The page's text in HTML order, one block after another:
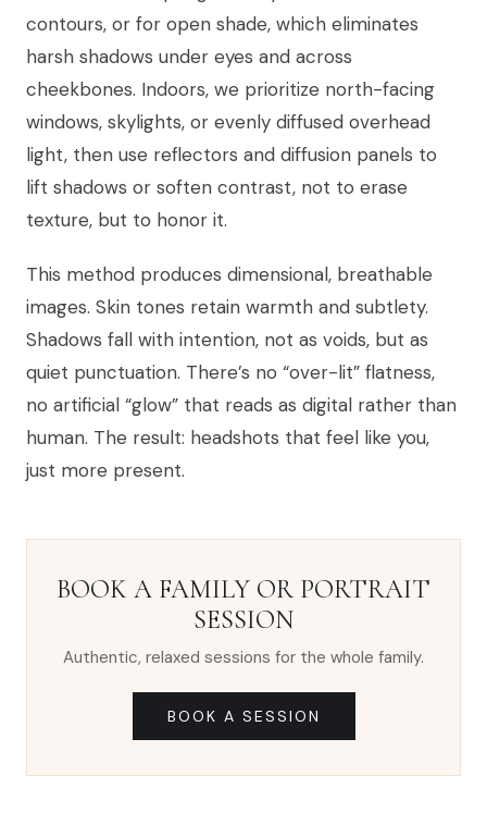
contours, or for open shade, which eliminates
harsh shadows under eyes and across
cheekbones. Indoors, we prioritize north-facing
windows, skylights, or evenly diffused overhead
light, then use reflectors and diffusion panels to
lift shadows or soften contrast, not to erase
texture, but to honor it.
This method produces dimensional, breathable
images. Skin tones retain warmth and subtlety.
Shadows fall with intention, not as voids, but as
quiet punctuation. There’s no “over-lit” flatness,
no artificial “glow” that reads as digital rather than
human. The result: headshots that feel like you,
just more present.
BOOK A FAMILY OR PORTRAIT
SESSION
Authentic, relaxed sessions for the whole family.
BOOK A SESSION